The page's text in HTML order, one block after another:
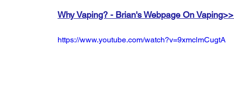
Why Vaping? - Brian's Webpage On Vaping>>
https://www.youtube.com/watch?v=9xmclmCugtA